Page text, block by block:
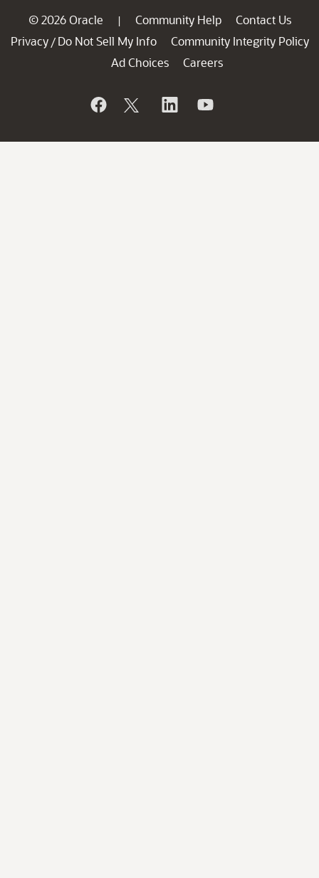
© 2026 Oracle | Community Help
Contact Us
Privacy / Do Not Sell My Info
Community Integrity Policy
Ad Choices
Careers